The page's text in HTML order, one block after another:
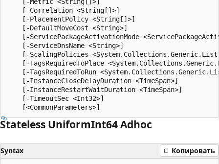
    [-Correlation <String[]>]
    [-PlacementPolicy <String[]>]
    [-DefaultMoveCost <String>]
[-ServicePackageActivationMode
    [-ServiceDnsName <String>]
[-ScalingPolicies
[-TagsRequiredToPlace
[-TagsRequiredToRun
    [-InstanceCloseDelayDuration <TimeSpan>]
    [-InstanceRestartWaitDuration <TimeSpan>]
    [-TimeoutSec <Int32>]
Stateless UniformInt64 Adhoc
Syntax Копировать